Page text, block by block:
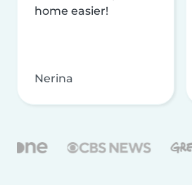
home easier!
Nerina